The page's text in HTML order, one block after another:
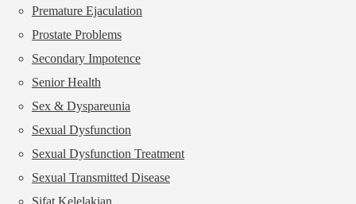
Premature Ejaculation
Prostate Problems
Secondary Impotence
Senior Health
Sex & Dyspareunia
Sexual Dysfunction
Sexual Dysfunction Treatment
Sexual Transmitted Disease
Sifat Kelelakian